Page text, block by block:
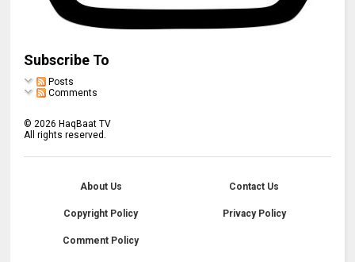
Subscribe To
Posts
Comments
© 2026 HaqBaat TV
All rights reserved.
About Us Contact Us
Copyright Policy Privacy Policy
Comment Policy